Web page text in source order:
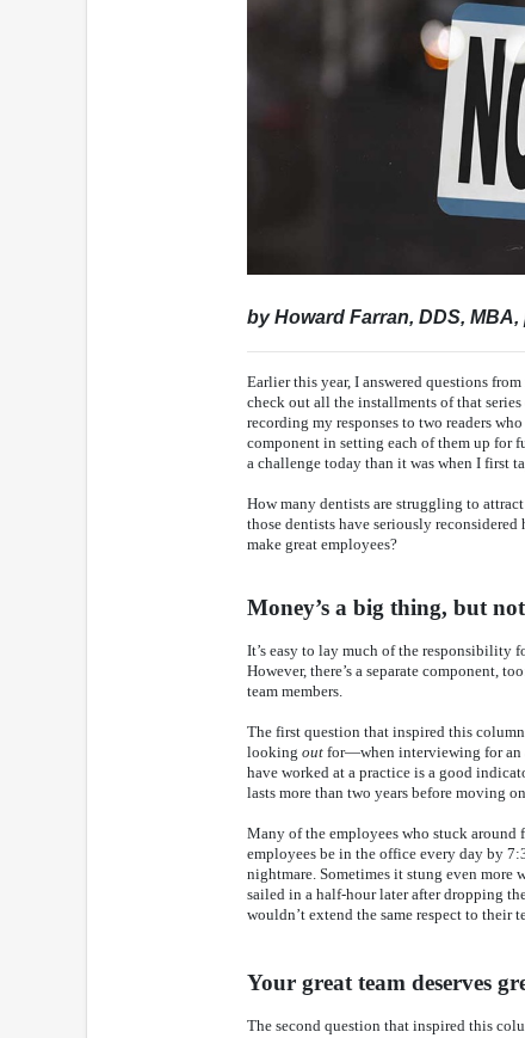
by Howard Farran, DDS,
Earlier this year, I answered questions
check out all the installments of that
recording my responses to two readers
component in setting each of them up for
a challenge today than it was when I first
How many dentists are struggling to
those dentists have seriously
make great employees?
Money’s a big thing, but
It’s easy to lay much of the responsibility
However, there’s a separate component,
team members.
The first question that inspired this
looking out for—when interviewing for an
have worked at a practice is a good
lasts more than two years before moving
Many of the employees who stuck around
employees be in the office every day by
nightmare. Sometimes it stung even more
sailed in a half-hour later after dropping
wouldn’t extend the same respect to their
Your great team deserves
The second question that inspired this